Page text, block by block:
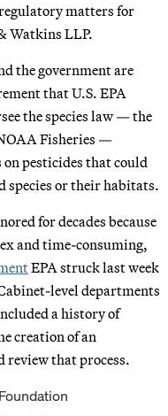
matters for
Watkins LLP.
the government are
that U.S. EPA
the species law — the
Fisheries —
pesticides that could
species or their habitats.
for decades because
and time-consuming,
EPA struck last week
level departments
a history of
creation of an
that process.